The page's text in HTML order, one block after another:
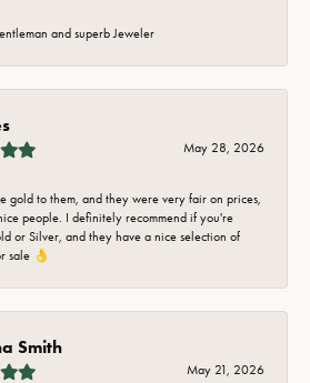
and superb Jeweler
May 28, 2026
gold to them, and they were very fair on prices,
people. I definitely recommend if you're
or Silver, and they have a nice selection of
sale 👌
Smith
May 21, 2026